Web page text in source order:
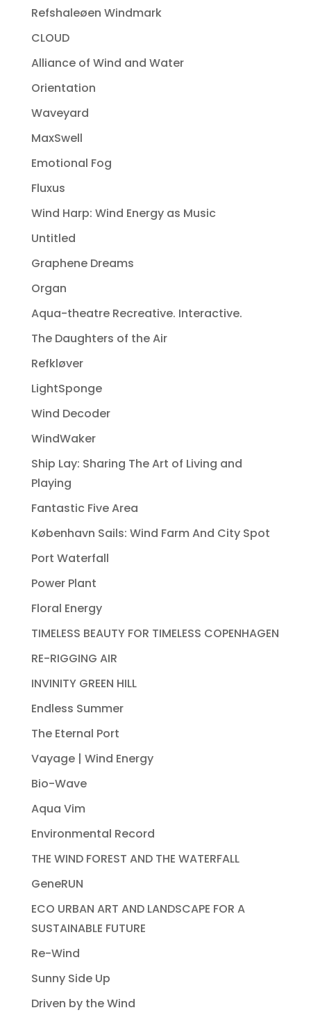
Refshaleøen Windmark
CLOUD
Alliance of Wind and Water
Orientation
Waveyard
MaxSwell
Emotional Fog
Fluxus
Wind Harp: Wind Energy as Music
Untitled
Graphene Dreams
Organ
Aqua-theatre Recreative. Interactive.
The Daughters of the Air
Refkløver
LightSponge
Wind Decoder
WindWaker
Ship Lay: Sharing The Art of Living and
Playing
Fantastic Five Area
København Sails: Wind Farm And City Spot
Port Waterfall
Power Plant
Floral Energy
TIMELESS BEAUTY FOR TIMELESS COPENHAGEN
RE-RIGGING AIR
INVINITY GREEN HILL
Endless Summer
The Eternal Port
Vayage | Wind Energy
Bio-Wave
Aqua Vim
Environmental Record
THE WIND FOREST AND THE WATERFALL
GeneRUN
ECO URBAN ART AND LANDSCAPE FOR A
SUSTAINABLE FUTURE
Re-Wind
Sunny Side Up
Driven by the Wind